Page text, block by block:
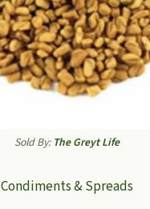
Sold By: The Greyt Life
Condiments & Spreads